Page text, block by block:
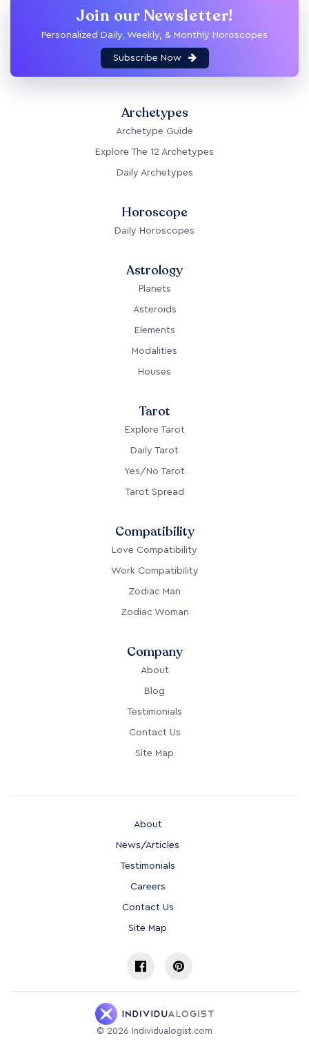
Join our Newsletter!
Personalized Daily, Weekly, & Monthly Horoscopes
Subscribe Now
Archetypes
Archetype Guide
Explore The 12 Archetypes
Daily Archetypes
Horoscope
Daily Horoscopes
Astrology
Planets
Asteroids
Elements
Modalities
Houses
Tarot
Explore Tarot
Daily Tarot
Yes/No Tarot
Tarot Spread
Compatibility
Love Compatibility
Work Compatibility
Zodiac Man
Zodiac Woman
Company
About
Blog
Testimonials
Contact Us
Site Map
About
News/Articles
Testimonials
Careers
Contact Us
Site Map
© 2026 Individualogist.com